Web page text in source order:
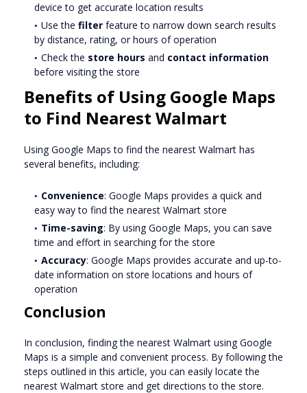
device to get accurate location results
Use the filter feature to narrow down search results
by distance, rating, or hours of operation
Check the store hours and contact information
before visiting the store
Benefits of Using Google Maps
to Find Nearest Walmart
Using Google Maps to find the nearest Walmart has
several benefits, including:
Convenience: Google Maps provides a quick and
easy way to find the nearest Walmart store
Time-saving: By using Google Maps, you can save
time and effort in searching for the store
Accuracy: Google Maps provides accurate and up-to-
date information on store locations and hours of
operation
Conclusion
In conclusion, finding the nearest Walmart using Google
Maps is a simple and convenient process. By following the
steps outlined in this article, you can easily locate the
nearest Walmart store and get directions to the store.